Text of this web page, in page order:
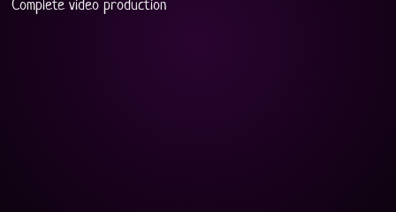
Complete video production